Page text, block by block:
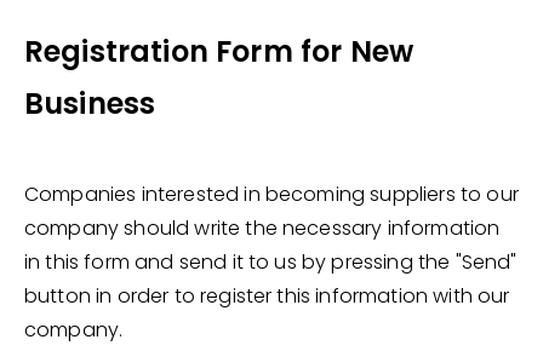
Registration Form for New
Business
Companies interested in becoming suppliers to our
company should write the necessary information
in this form and send it to us by pressing the "Send"
button in order to register this information with our
company.